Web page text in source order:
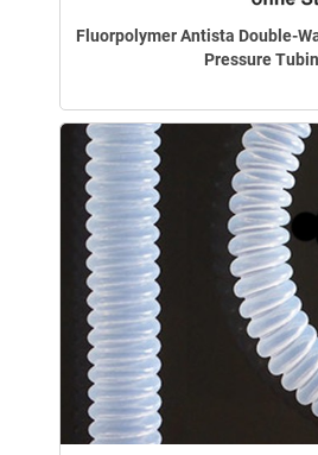
Fluorpolymer Antista Double-
Pressure